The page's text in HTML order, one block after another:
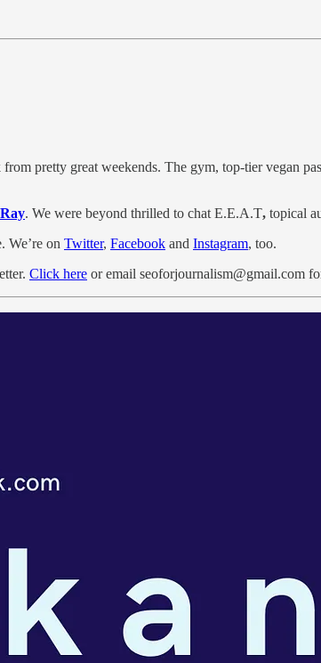
from pretty great weekends. The gym, top-tier vegan
. We were beyond thrilled to chat E.E.A.T, topical
We’re on Twitter, Facebook and Instagram, too.
Click here or email seoforjournalism@gmail.com